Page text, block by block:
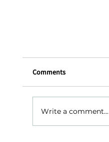
Comments
Write a comment...